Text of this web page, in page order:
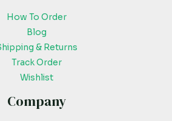
How To Order
Blog
& Returns
Track Order
Wishlist
Company